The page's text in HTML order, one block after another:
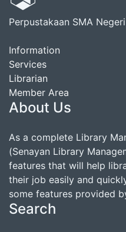
Perpustakaan SMA
Information
Services
Librarian
Member Area
About Us
As a complete Library
(Senayan Library
features that will help
their job easily and
some features provided
Search